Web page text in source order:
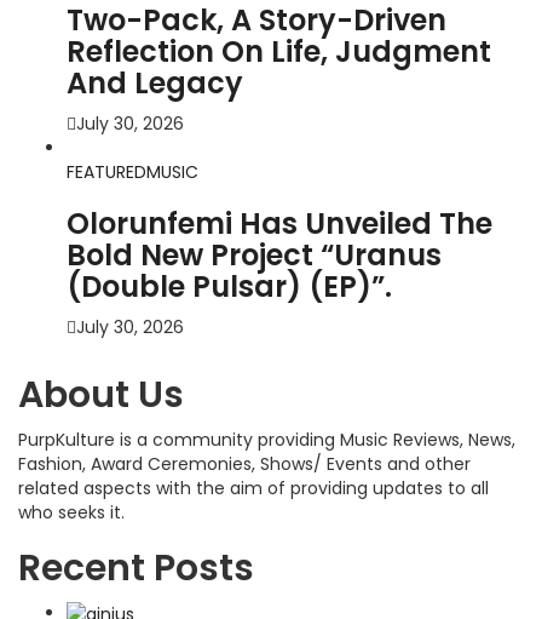
Two-Pack, A Story-Driven
Reflection On Life, Judgment
And Legacy
July 30, 2026
FEATUREDMUSIC
Olorunfemi Has Unveiled The
Bold New Project “Uranus
(Double Pulsar) (EP)”.
July 30, 2026
About Us
PurpKulture is a community providing Music Reviews, News,
Fashion, Award Ceremonies, Shows/ Events and other
related aspects with the aim of providing updates to all
who seeks it.
Recent Posts